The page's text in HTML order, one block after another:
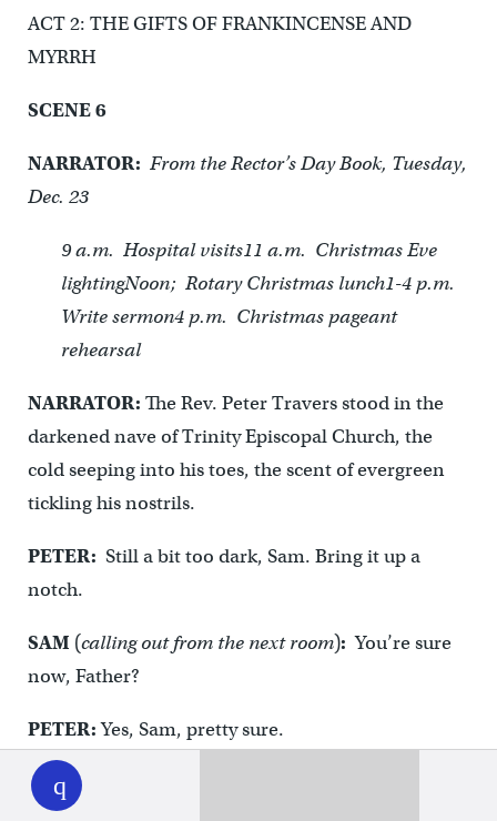
WHYY
play
ACT 2: THE GIFTS OF FRANKINCENSE AND
MYRRH
SCENE 6
NARRATOR: From the Rector’s Day Book, Tuesday,
Dec. 23
9 a.m. Hospital visits11 a.m. Christmas Eve
lightingNoon; Rotary Christmas lunch1-4 p.m.
Write sermon4 p.m. Christmas pageant
rehearsal
NARRATOR: The Rev. Peter Travers stood in the
darkened nave of Trinity Episcopal Church, the
cold seeping into his toes, the scent of evergreen
tickling his nostrils.
PETER: Still a bit too dark, Sam. Bring it up a
notch.
SAM (calling out from the next room): You’re sure
now, Father?
PETER:Yes, Sam, pretty sure.
SAM: Well, the old rector, Father McMasters, now
he liked it plenty dark for the lessons and carols,